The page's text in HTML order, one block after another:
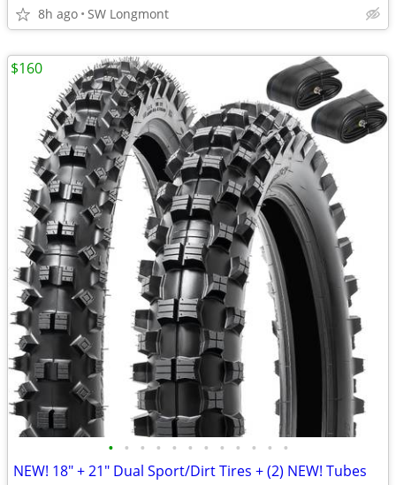
8h ago SW Longmont
• • • • • • • • • • • •
NEW! 18" + 21" Dual Sport/Dirt Tires + (2) NEW! Tubes
$160